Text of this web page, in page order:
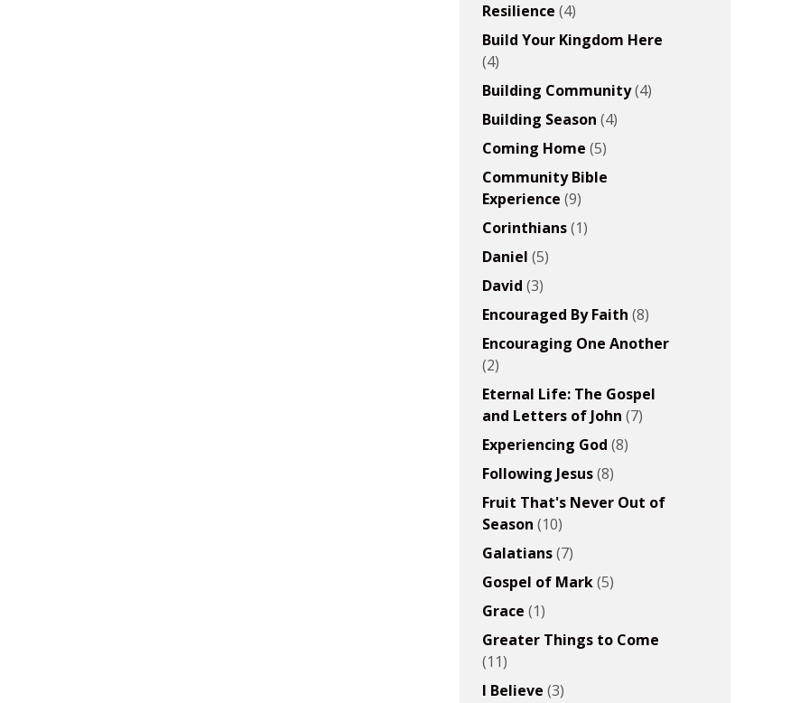
Resilience (4)
Build Your Kingdom Here
(4)
Building Community(4)
Building Season (4)
Coming Home (5)
Community Bible
Experience (9)
Corinthians(1)
Daniel (5)
David (3)
Encouraged By Faith (8)
Encouraging One Another
(2)
Eternal Life: The Gospel
and Letters of John (7)
Experiencing God (8)
Following Jesus(8)
Fruit That's Never Out of
Season (10)
Galatians(7)
Gospel of Mark(5)
Grace (1)
Greater Things to Come
(11)
I Believe (3)